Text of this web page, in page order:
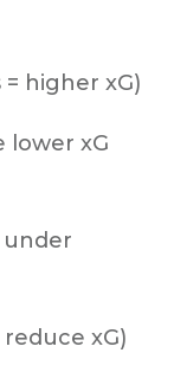
higher xG)
lower xG
under
xG)